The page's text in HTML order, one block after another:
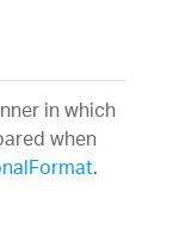
in which
when
.